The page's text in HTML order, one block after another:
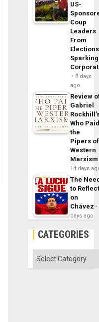
US-
Coup
Leaders
From
Sparking
8 days
ago
Review
Gabriel
Who
the
Pipers of
Western
Marxism
14 days
The
to
on
Chávez
days ago
CATEGORIES
Categories